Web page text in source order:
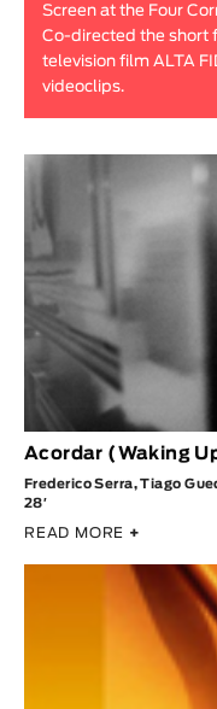
Animar
< / >
GENDER
Fiction
Animation
Experimental
Documentary
Screen at the Four
Co-directed the short
television film ALTA
videoclips.
Acordar (Waking
Frederico Serra, Tiago
28′
READ MORE +